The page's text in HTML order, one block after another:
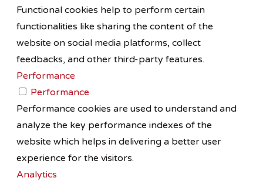
Functional cookies help to perform certain
functionalities like sharing the content of the
website on social media platforms, collect
feedbacks, and other third-party features.
Performance
Performance
Performance cookies are used to understand and
analyze the key performance indexes of the
website which helps in delivering a better user
experience for the visitors.
Analytics